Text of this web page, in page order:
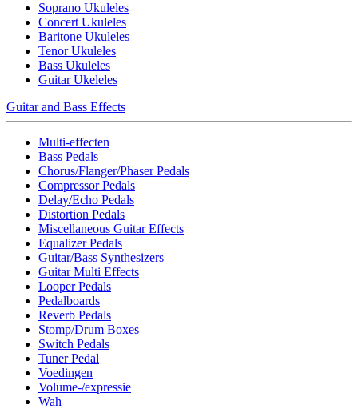
Soprano Ukuleles
Concert Ukuleles
Baritone Ukuleles
Tenor Ukuleles
Bass Ukuleles
Guitar Ukeleles
Guitar and Bass Effects
Multi-effecten
Bass Pedals
Chorus/Flanger/Phaser Pedals
Compressor Pedals
Delay/Echo Pedals
Distortion Pedals
Miscellaneous Guitar Effects
Equalizer Pedals
Guitar/Bass Synthesizers
Guitar Multi Effects
Looper Pedals
Pedalboards
Reverb Pedals
Stomp/Drum Boxes
Switch Pedals
Tuner Pedal
Voedingen
Volume-/expressie
Wah